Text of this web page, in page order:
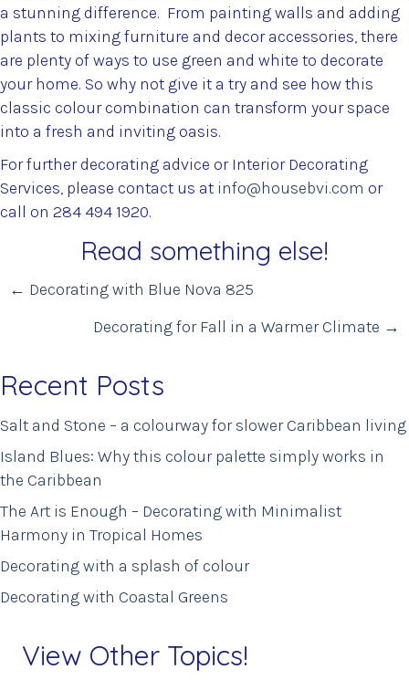
a stunning difference. From painting walls and adding
plants to mixing furniture and decor accessories, there
are plenty of ways to use green and white to decorate
your home. So why not give it a try and see how this
classic colour combination can transform your space
into a fresh and inviting oasis.
For further decorating advice or Interior Decorating
Services, please contact us at info@housebvi.com or
call on 284 494 1920.
Read something else!
Posts
navigation
← Decorating with Blue Nova 825
Decorating for Fall in a Warmer Climate →
Recent Posts
Salt and Stone – a colourway for slower Caribbean living
Island Blues: Why this colour palette simply works in
the Caribbean
The Art is Enough – Decorating with Minimalist
Harmony in Tropical Homes
Decorating with a splash of colour
Decorating with Coastal Greens
View Other Topics!